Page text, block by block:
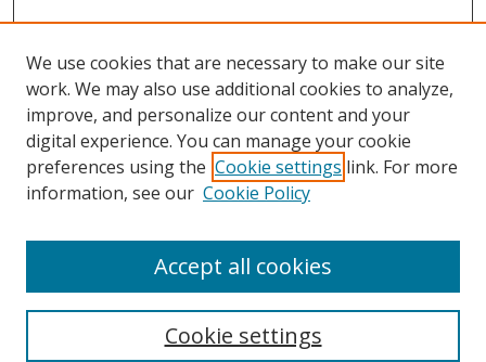
Search
We use cookies that are necessary to make our site
work. We may also use additional cookies to analyze,
improve, and personalize our content and your
digital experience. You can manage your cookie
preferences using the Cookie settings link. For more
information, see our Cookie Policy
Cookie settings
Accept all cookies